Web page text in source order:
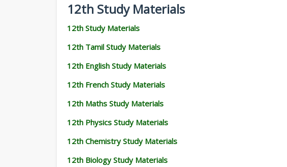
12th Study Materials
12th Study Materials
12th Tamil Study Materials
12th English Study Materials
12th French Study Materials
12th Maths Study Materials
12th Physics Study Materials
12th Chemistry Study Materials
12th Biology Study Materials